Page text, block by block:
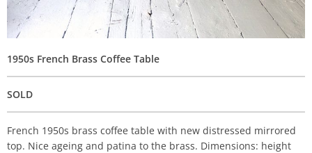
1950s French Brass Coffee Table
SOLD
French 1950s brass coffee table with new distressed mirrored
top. Nice ageing and patina to the brass. Dimensions: height